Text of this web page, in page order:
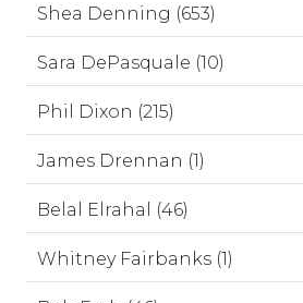
Shea Denning (653)
Sara DePasquale (10)
Phil Dixon (215)
James Drennan (1)
Belal Elrahal (46)
Whitney Fairbanks (1)